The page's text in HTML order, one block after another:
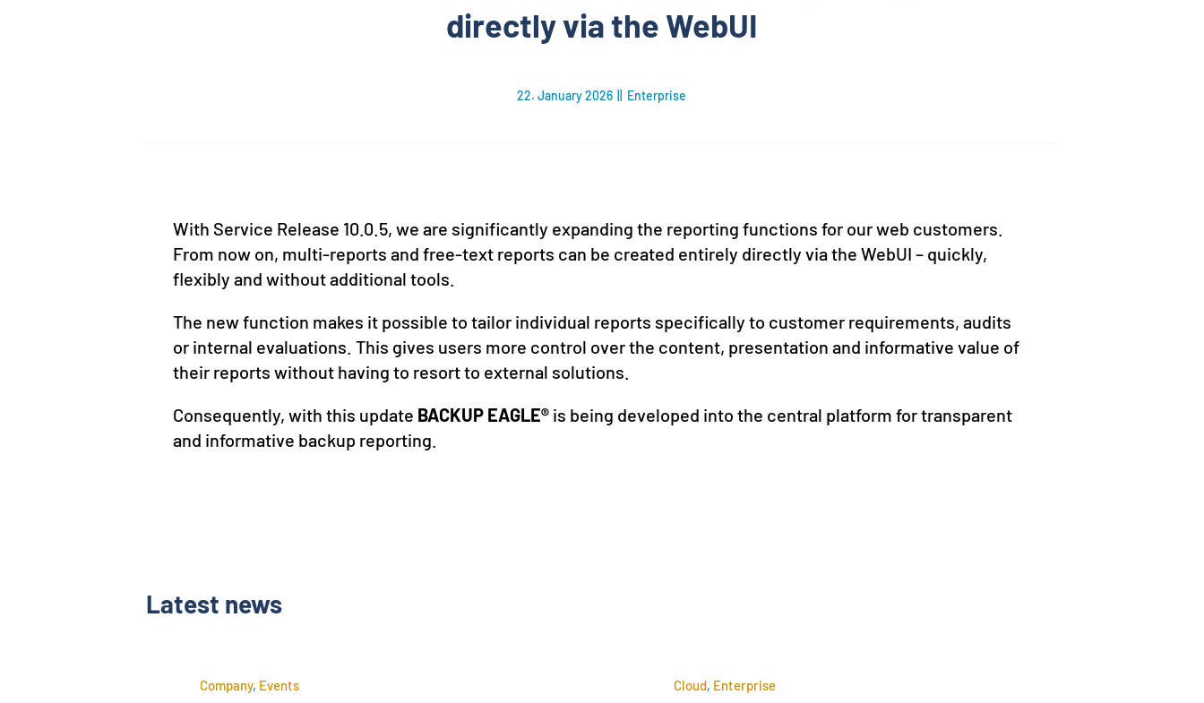
directly via the WebUI
22. January 2026 Enterprise
With Service Release 10.0.5, we are significantly expanding the reporting functions for our web customers.
From now on, multi-reports and free-text reports can be created entirely directly via the WebUI – quickly,
flexibly and without additional tools.
The new function makes it possible to tailor individual reports specifically to customer requirements, audits
or internal evaluations. This gives users more control over the content, presentation and informative value of
their reports without having to resort to external solutions.
Consequently, with this update BACKUP EAGLE® is being developed into the central platform for transparent
and informative backup reporting.
Latest news
Company, Events Cloud, Enterprise